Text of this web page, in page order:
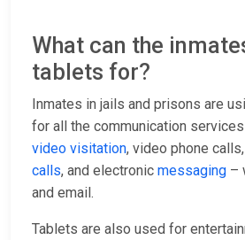
What can the
tablets for?
Inmates in jails and prisons are
for all the communication
video visitation, video phone
calls, and electronic messaging –
and email.
Tablets are also used for